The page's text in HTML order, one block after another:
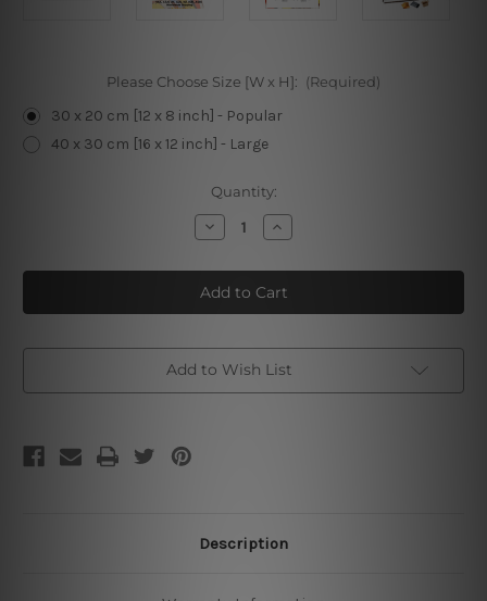
Please Choose Size [W x H]: (Required)
30 x 20 cm [12 x 8 inch] - Popular
40 x 30 cm [16 x 12 inch] - Large
Quantity:
Decrease
Quantity
Hertog
Jan
Vintage
Tin
Increase
Quantity
Hertog
Jan
Vintage
Tin
Add to Wish List
Description